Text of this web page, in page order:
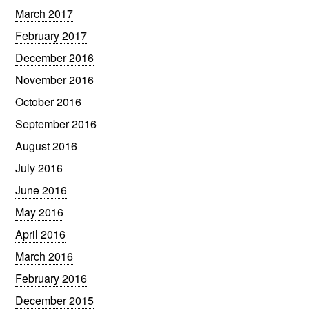
March 2017
February 2017
December 2016
November 2016
October 2016
September 2016
August 2016
July 2016
June 2016
May 2016
April 2016
March 2016
February 2016
December 2015